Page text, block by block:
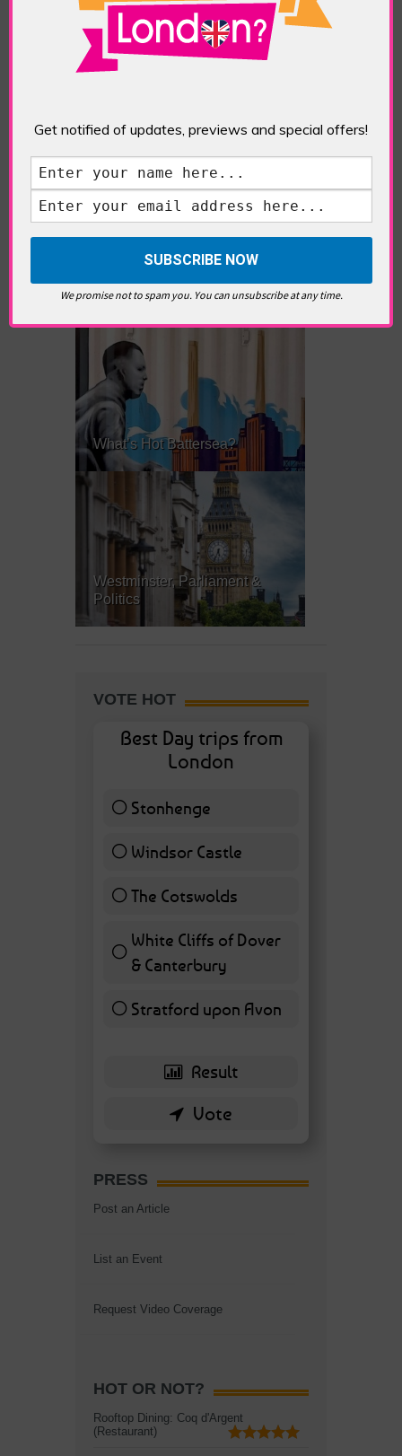
editorials cover arts, culture,
entertainment, food/drink, local
history and heritage.
What’s Hot Notting Hill?
What’s Hot Battersea?
Westminster, Parliament &
Politics
VOTE HOT
Best Day trips from
London
Stonhenge12 ( 27.91 % )
Windsor Castle
11 ( 25.58 % )
The Cotswolds7 ( 16.28 % )
White Cliffs of Dover
& Canterbury7 ( 16.28 % )
Stratford upon Avon
6 ( 13.95 % )
PRESS
Post an Article
List an Event
Request Video Coverage
HOT OR NOT?
Rooftop Dining: Coq d'Argent
(Restaurant)
Get notified of updates, previews and special offers!
We promise not to spam you. You can unsubscribe at any time.